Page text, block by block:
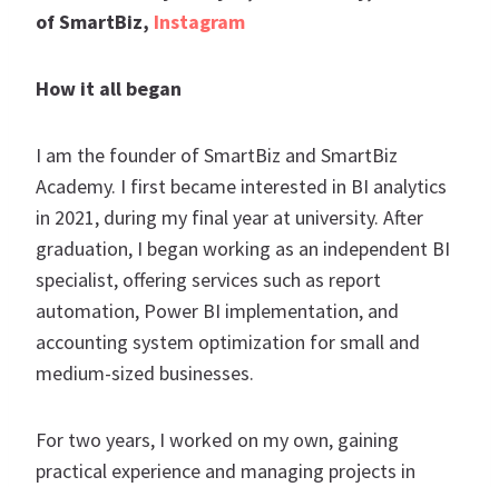
of SmartBiz, Instagram
How it all began
I am the founder of SmartBiz and SmartBiz
Academy. I first became interested in BI analytics
in 2021, during my final year at university. After
graduation, I began working as an independent BI
specialist, offering services such as report
automation, Power BI implementation, and
accounting system optimization for small and
medium-sized businesses.
For two years, I worked on my own, gaining
practical experience and managing projects in